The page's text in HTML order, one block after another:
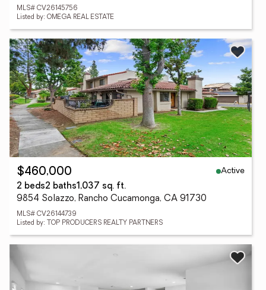
MLS# CV26145756
Listed by: OMEGA REAL ESTATE
$460,000
Active
2 beds2 baths1,037 sq. ft.
9854 Solazzo, Rancho Cucamonga, CA 91730
MLS# CV26144739
Listed by: TOP PRODUCERS REALTY PARTNERS